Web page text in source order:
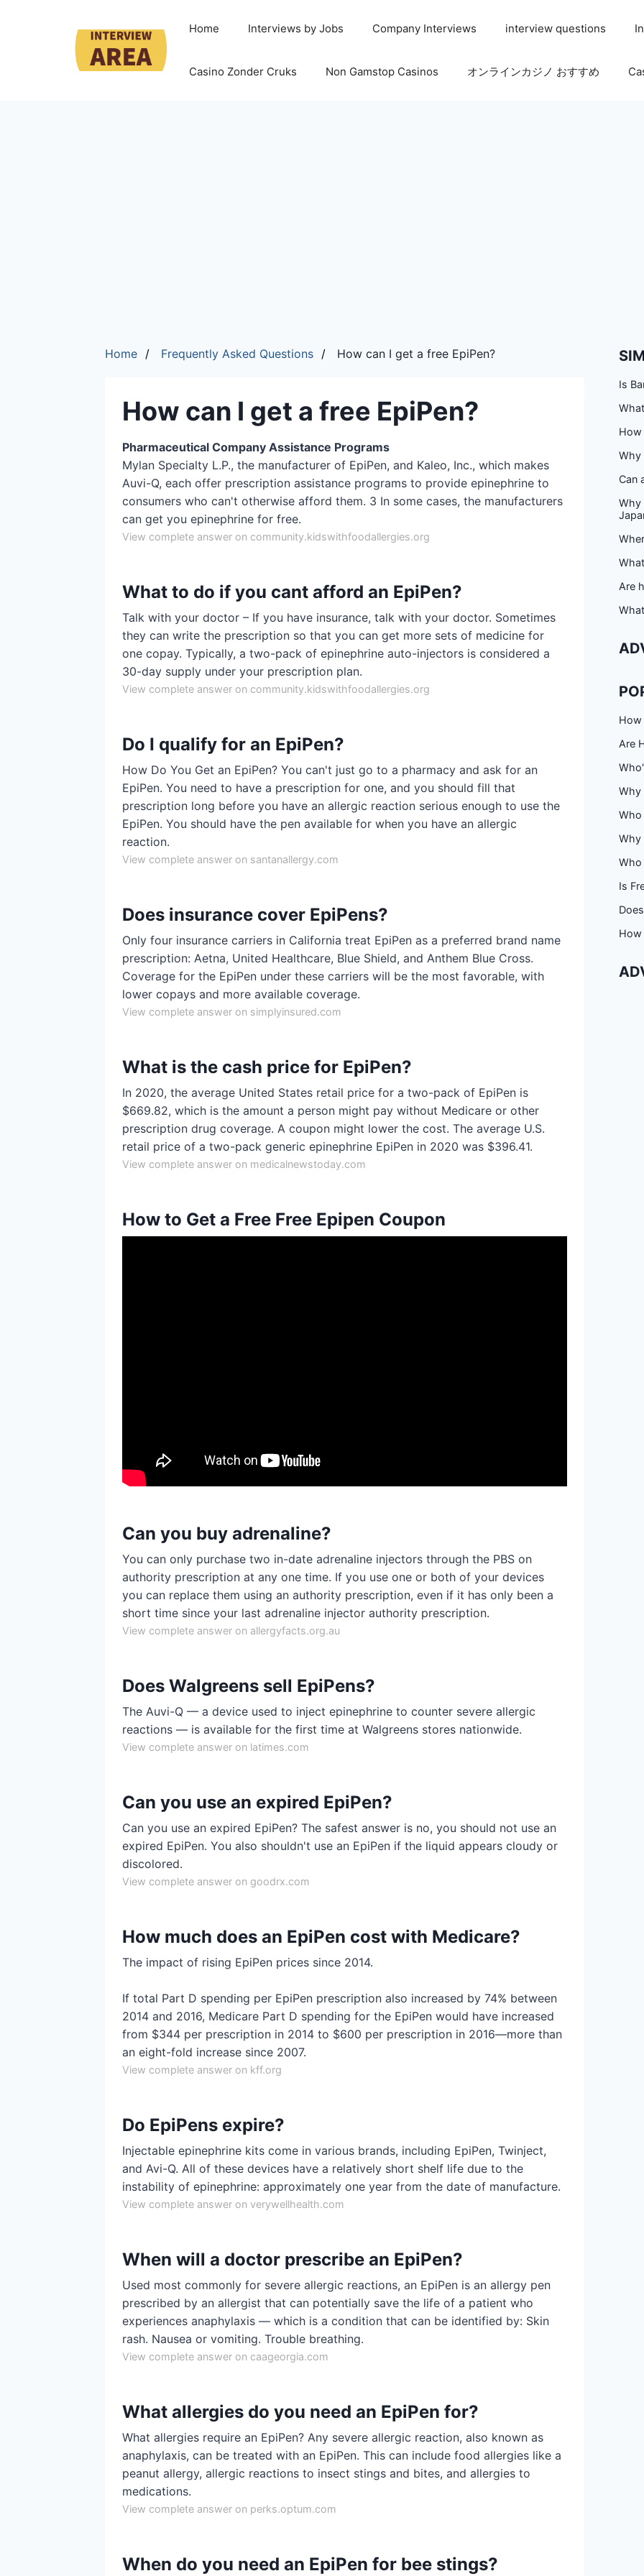
Home Interviews by Jobs Company Interviews interview questions
Casino Zonder Cruks Non Gamstop Casinos オンラインカジノ おすすめ
Home Frequently Asked Questions How can I get a free EpiPen?
How can I get a free EpiPen?
Pharmaceutical Company Assistance Programs
Mylan Specialty L.P., the manufacturer of EpiPen, and Kaleo, Inc., which makes
Auvi-Q, each offer prescription assistance programs to provide epinephrine to
consumers who can't otherwise afford them. 3 In some cases, the manufacturers
can get you epinephrine for free.
View complete answer on community.kidswithfoodallergies.org
What to do if you cant afford an EpiPen?
Talk with your doctor – If you have insurance, talk with your doctor. Sometimes
they can write the prescription so that you can get more sets of medicine for
one copay. Typically, a two-pack of epinephrine auto-injectors is considered a
30-day supply under your prescription plan.
View complete answer on community.kidswithfoodallergies.org
Do I qualify for an EpiPen?
How Do You Get an EpiPen? You can't just go to a pharmacy and ask for an
EpiPen. You need to have a prescription for one, and you should fill that
prescription long before you have an allergic reaction serious enough to use the
EpiPen. You should have the pen available for when you have an allergic
reaction.
View complete answer on santanallergy.com
Does insurance cover EpiPens?
Only four insurance carriers in California treat EpiPen as a preferred brand name
prescription: Aetna, United Healthcare, Blue Shield, and Anthem Blue Cross.
Coverage for the EpiPen under these carriers will be the most favorable, with
lower copays and more available coverage.
View complete answer on simplyinsured.com
What is the cash price for EpiPen?
In 2020, the average United States retail price for a two-pack of EpiPen is
$669.82, which is the amount a person might pay without Medicare or other
prescription drug coverage. A coupon might lower the cost. The average U.S.
retail price of a two-pack generic epinephrine EpiPen in 2020 was $396.41.
View complete answer on medicalnewstoday.com
How to Get a Free Free Epipen Coupon
Can you buy adrenaline?
You can only purchase two in-date adrenaline injectors through the PBS on
authority prescription at any one time. If you use one or both of your devices
you can replace them using an authority prescription, even if it has only been a
short time since your last adrenaline injector authority prescription.
View complete answer on allergyfacts.org.au
Does Walgreens sell EpiPens?
The Auvi-Q — a device used to inject epinephrine to counter severe allergic
reactions — is available for the first time at Walgreens stores nationwide.
View complete answer on latimes.com
Can you use an expired EpiPen?
Can you use an expired EpiPen? The safest answer is no, you should not use an
expired EpiPen. You also shouldn't use an EpiPen if the liquid appears cloudy or
discolored.
View complete answer on goodrx.com
How much does an EpiPen cost with Medicare?
The impact of rising EpiPen prices since 2014.
If total Part D spending per EpiPen prescription also increased by 74% between
2014 and 2016, Medicare Part D spending for the EpiPen would have increased
from $344 per prescription in 2014 to $600 per prescription in 2016—more than
an eight-fold increase since 2007.
View complete answer on kff.org
Do EpiPens expire?
Injectable epinephrine kits come in various brands, including EpiPen, Twinject,
and Avi-Q. All of these devices have a relatively short shelf life due to the
instability of epinephrine: approximately one year from the date of manufacture.
View complete answer on verywellhealth.com
When will a doctor prescribe an EpiPen?
Used most commonly for severe allergic reactions, an EpiPen is an allergy pen
prescribed by an allergist that can potentially save the life of a patient who
experiences anaphylaxis — which is a condition that can be identified by: Skin
rash. Nausea or vomiting. Trouble breathing.
View complete answer on caageorgia.com
What allergies do you need an EpiPen for?
What allergies require an EpiPen? Any severe allergic reaction, also known as
anaphylaxis, can be treated with an EpiPen. This can include food allergies like a
peanut allergy, allergic reactions to insect stings and bites, and allergies to
medications.
View complete answer on perks.optum.com
When do you need an EpiPen for bee stings?
Is
How
Why
Can
Why
Are
How
Are
Why
Who
Why
Who
Is
How